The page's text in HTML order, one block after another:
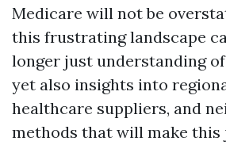
Medicare will not be
this frustrating landscape
longer just understanding
yet also insights into
healthcare suppliers, and
methods that will make this